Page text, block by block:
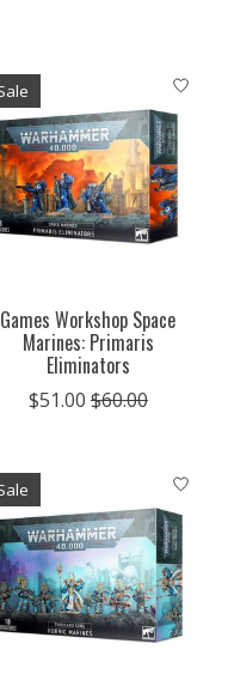
Games Workshop Space
Marines: Primaris
Eliminators
$51.00 $60.00